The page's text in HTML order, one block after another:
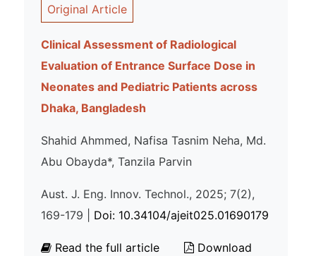
Original Article
Clinical Assessment of Radiological
Evaluation of Entrance Surface Dose in
Neonates and Pediatric Patients across
Dhaka, Bangladesh
Shahid Ahmmed, Nafisa Tasnim Neha, Md.
Abu Obayda*, Tanzila Parvin
Aust. J. Eng. Innov. Technol., 2025; 7(2),
169-179 | Doi: 10.34104/ajeit025.01690179
Read the full article Download